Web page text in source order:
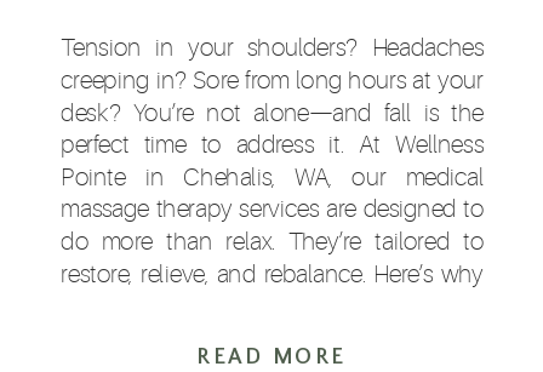
READ MORE
Tension in your shoulders? Headaches
creeping in? Sore from long hours at your
desk? You’re not alone—and fall is the
perfect time to address it. At Wellness
Pointe in Chehalis, WA, our medical
massage therapy services are designed to
do more than relax. They’re tailored to
restore, relieve, and rebalance. Here’s why